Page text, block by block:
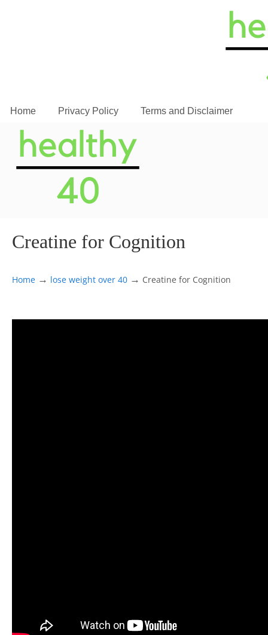
Home Privacy Policy Terms and Disclaimer
Creatine for Cognition
Home → lose weight over 40 → Creatine for Cognition